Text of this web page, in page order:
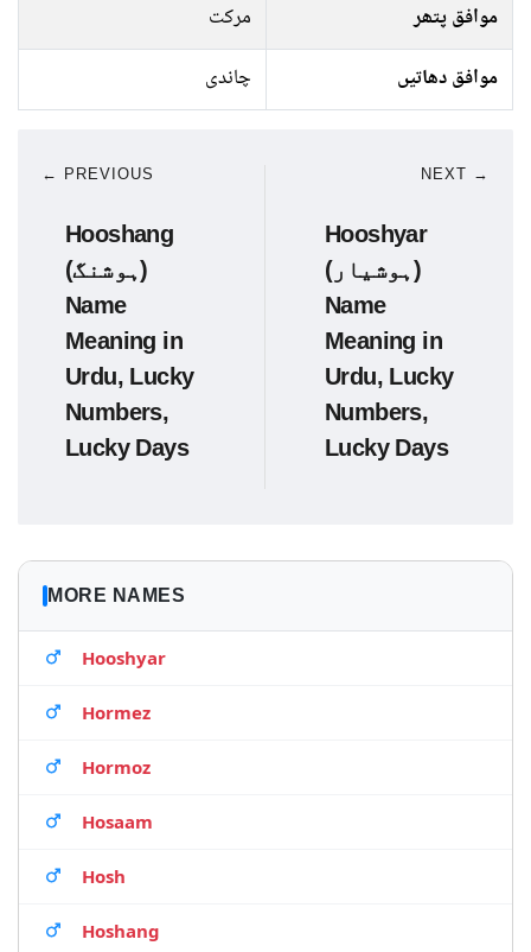
موافق پتھر
مرکت
موافق دھاتیں
چاندی
← PREVIOUS
Hooshang
(ہوشنگ)
Name
Meaning in
Urdu, Lucky
Numbers,
Lucky Days
NEXT →
Hooshyar
(ہوشیار)
Name
Meaning in
Urdu, Lucky
Numbers,
Lucky Days
MORE NAMES
Hooshyar
Hormez
Hormoz
Hosaam
Hosh
Hoshang